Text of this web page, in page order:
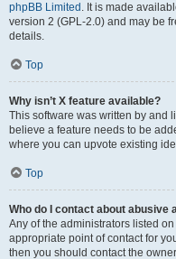
phpBB Limited . It is made
version 2 (GPL-2.0) and may be
details.
Top
Why isn’t X feature available?
This software was written by and
believe a feature needs to be
where you can upvote existing
Top
Who do I contact about abusive
Any of the administrators listed
appropriate point of contact for
then you should contact the